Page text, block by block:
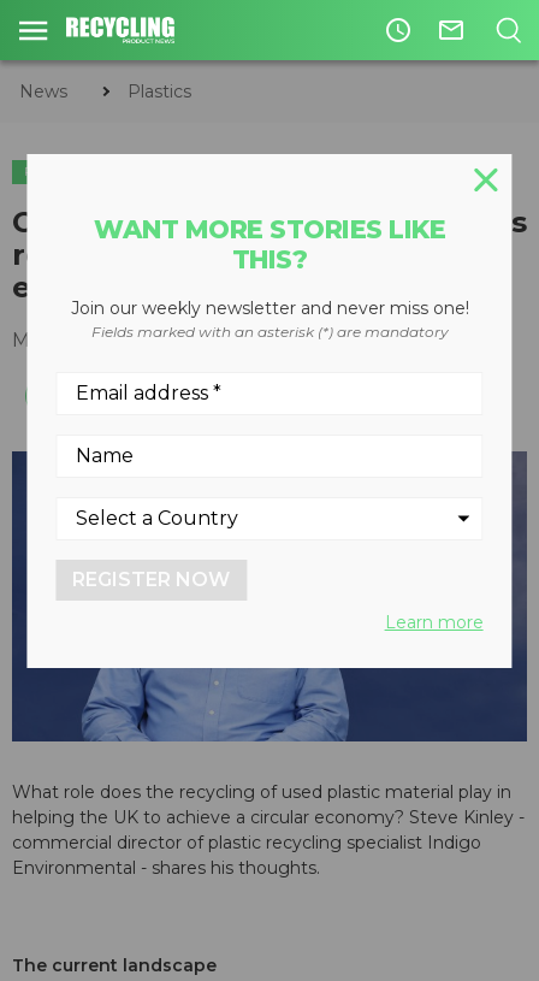
access_time mail_outline
News Plastics
PLASTICS
Commentary: The role of plastics
recycling in the circular
economy
May 02, 2020
What role does the recycling of used plastic material play in
helping the UK to achieve a circular economy? Steve Kinley -
commercial director of plastic recycling specialist Indigo
Environmental - shares his thoughts.
The current landscape
WANT MORE STORIES LIKE
THIS?
Join our weekly newsletter and never miss one!
Fields marked with an asterisk (*) are mandatory
REGISTER NOW
Learn more